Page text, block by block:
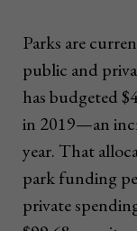
Parks are
public and
has budgeted
in 2019—an
year. That
park funding
private